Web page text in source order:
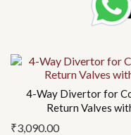
4-Way Divertor for
Return Valves
₹3,090.00